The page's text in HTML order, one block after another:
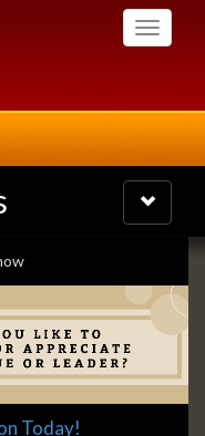
Toggle
Toggle
navigation
Today!